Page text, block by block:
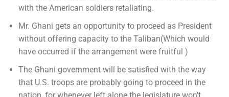
with the American soldiers retaliating.
Mr. Ghani gets an opportunity to proceed as President
without offering capacity to the Taliban(Which would
have occurred if the arrangement were fruitful )
The Ghani government will be satisfied with the way
that U.S. troops are probably going to proceed in the
nation, for whenever left alone the legislature won’t